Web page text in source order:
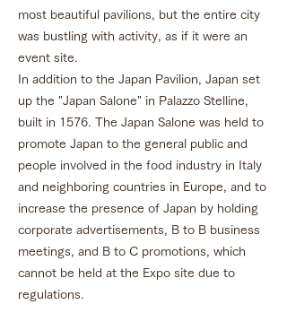
most beautiful pavilions, but the entire city
was bustling with activity, as if it were an
event site.
In addition to the Japan Pavilion, Japan set
up the "Japan Salone" in Palazzo Stelline,
built in 1576. The Japan Salone was held to
promote Japan to the general public and
people involved in the food industry in Italy
and neighboring countries in Europe, and to
increase the presence of Japan by holding
corporate advertisements, B to B business
meetings, and B to C promotions, which
cannot be held at the Expo site due to
regulations.